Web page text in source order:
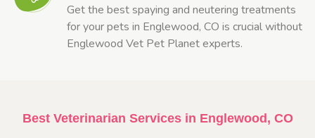
Get the best spaying and neutering treatments
for your pets in Englewood, CO is crucial without
Englewood Vet Pet Planet experts.
Best Veterinarian Services in Englewood, CO